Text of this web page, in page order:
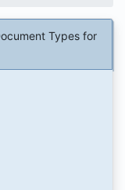
Types for